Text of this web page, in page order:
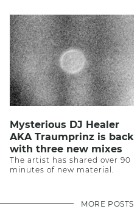
Mysterious DJ Healer
AKA Traumprinz is back
with three new mixes
The artist has shared over 90
minutes of new material.
MORE POSTS